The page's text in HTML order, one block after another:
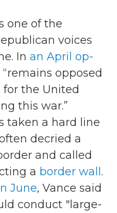
one of the
voices
In an April op-
opposed
the United
this war.”
taken a hard line
decried a
and called
a border wall .
June, Vance said
conduct "large-